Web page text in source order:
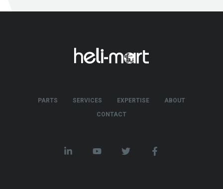
PARTS SERVICES EXPERTISE
ABOUT
CONTACT